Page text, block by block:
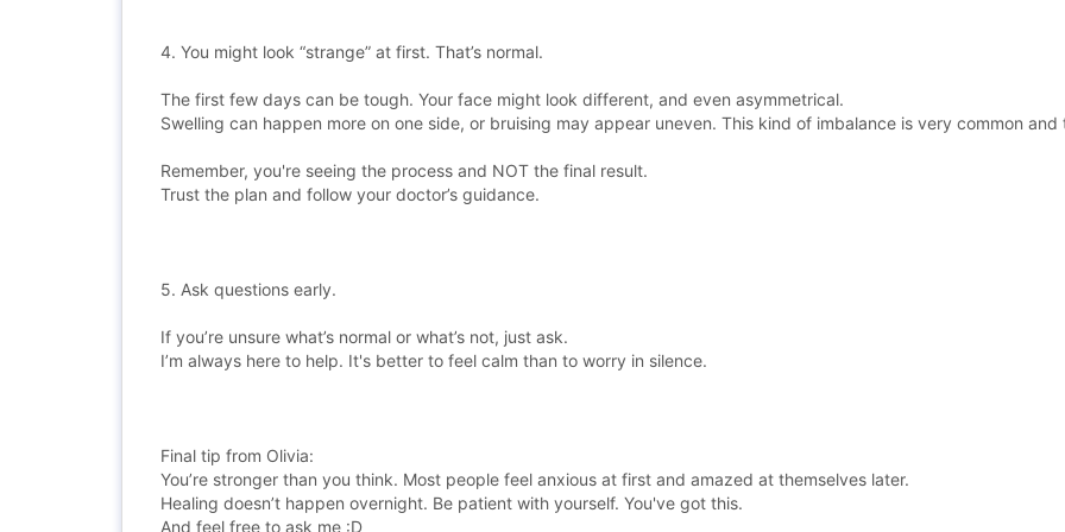
4. You might look “strange” at first. That’s normal.
The first few days can be tough. Your face might look different, and even asymmetrical.
Swelling can happen more on one side, or bruising may appear uneven. This kind of imbalance is very common and
Remember, you're seeing the process and NOT the final result.
Trust the plan and follow your doctor’s guidance.
5. Ask questions early.
If you’re unsure what’s normal or what’s not, just ask.
I’m always here to help. It's better to feel calm than to worry in silence.
Final tip from Olivia:
You’re stronger than you think. Most people feel anxious at first and amazed at themselves later.
Healing doesn’t happen overnight. Be patient with yourself. You've got this.
And feel free to ask me :D